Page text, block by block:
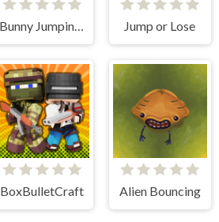
Bunny Jumping Jet Jump or Lose
BoxBulletCraft Alien Bouncing